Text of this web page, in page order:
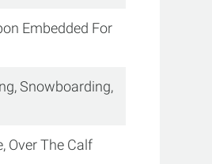
Embedded For
Snowboarding,
Over The Calf